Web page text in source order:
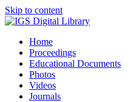
Skip to content
Home
Proceedings
Educational Documents
Photos
Videos
Journals